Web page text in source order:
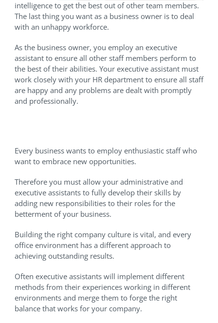
intelligence to get the best out of other team members.
The last thing you want as a business owner is to deal
with an unhappy workforce.
As the business owner, you employ an executive
assistant to ensure all other staff members perform to
the best of their abilities. Your executive assistant must
work closely with your HR department to ensure all staff
are happy and any problems are dealt with promptly
and professionally.
Every business wants to employ enthusiastic staff who
want to embrace new opportunities.
Therefore you must allow your administrative and
executive assistants to fully develop their skills by
adding new responsibilities to their roles for the
betterment of your business.
Building the right company culture is vital, and every
office environment has a different approach to
achieving outstanding results.
Often executive assistants will implement different
methods from their experiences working in different
environments and merge them to forge the right
balance that works for your company.